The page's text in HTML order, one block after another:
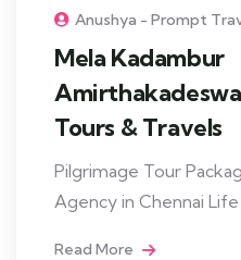
Anushya - Prompt
Mela Kadambur
Tours & Travels
Pilgrimage Tour
Agency in Chennai Life
Read More